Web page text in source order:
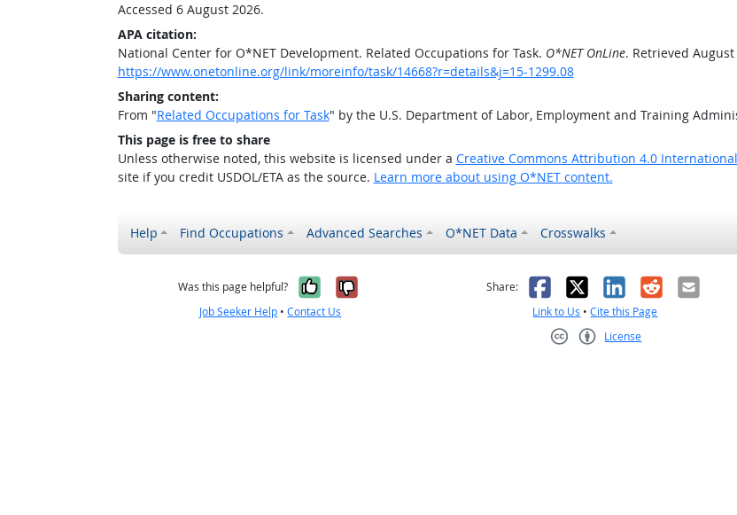
Accessed 6 August 2026.
APA citation:
National Center for O*NET Development. Related Occupations for Task. O*NET OnLine. Retrieved
https://www.onetonline.org/link/moreinfo/task/14668?r=details&j=15-1299.08
Sharing content:
From "Related Occupations for Task" by the U.S. Department of Labor, Employment and Training
This page is free to share
Unless otherwise noted, this website is licensed under a Creative Commons Attribution 4.0
site if you credit USDOL/ETA as the source. Learn more about using O*NET content.
Help Find Occupations Advanced Searches O*NET Data Crosswalks
Was this page helpful? Yes, it was helpful
No, it was not helpful
Job Seeker Help •Contact Us
Share: Facebook
X LinkedIn
RedditEmail
Link to Us •Cite this Page
License